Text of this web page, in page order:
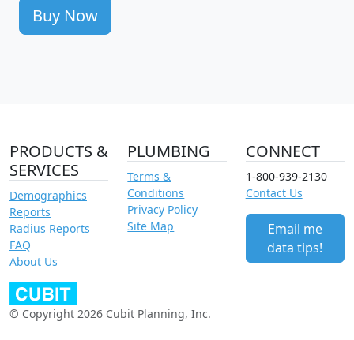
Buy Now
PRODUCTS &
SERVICES
Demographics
Reports
Radius Reports
FAQ
About Us
PLUMBING
Terms &
Conditions
Privacy Policy
Site Map
CONNECT
1-800-939-2130
Contact Us
Email me
data tips!
© Copyright 2026 Cubit Planning, Inc.